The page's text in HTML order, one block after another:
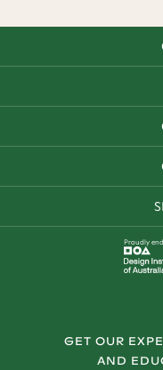
Proudly
GET OUR
AND